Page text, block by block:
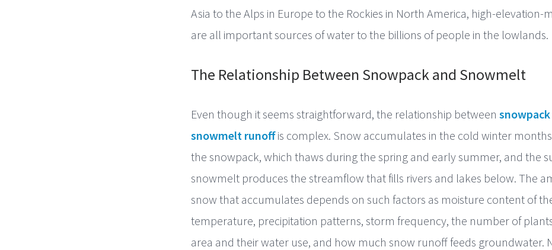
Asia to the Alps in Europe to the Rockies in North America, high-elevation-
are all important sources of water to the billions of people in the lowlands.
The Relationship Between Snowpack and Snowmelt
Even though it seems straightforward, the relationship between
snowmelt runoffis complex. Snow accumulates in the cold winter
the snowpack, which thaws during the spring and early summer, and the
snowmelt produces the streamflow that fills rivers and lakes below. The
snow that accumulates depends on such factors as moisture content of
temperature, precipitation patterns, storm frequency, the number of
area and their water use, and how much snow runoff feeds groundwater.